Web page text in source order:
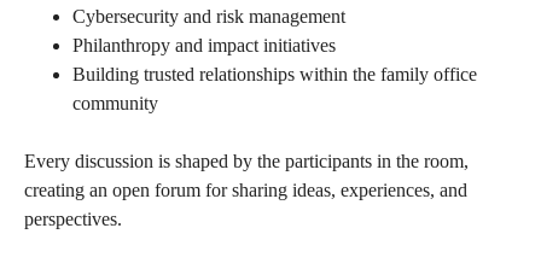
Cybersecurity and risk management
Philanthropy and impact initiatives
Building trusted relationships within the family office
community
Every discussion is shaped by the participants in the room,
creating an open forum for sharing ideas, experiences, and
perspectives.